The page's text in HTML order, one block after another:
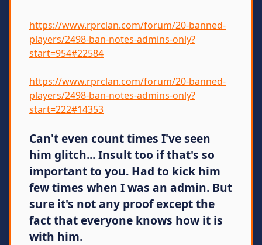
https://www.rprclan.com/forum/20-banned-
players/2498-ban-notes-admins-only?
start=954#22584
https://www.rprclan.com/forum/20-banned-
players/2498-ban-notes-admins-only?
start=222#14353
Can't even count times I've seen
him glitch... Insult too if that's so
important to you. Had to kick him
few times when I was an admin. But
sure it's not any proof except the
fact that everyone knows how it is
with him.